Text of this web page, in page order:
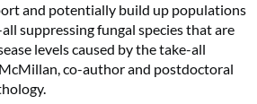
and potentially build up populations
suppressing fungal species that are
levels caused by the take-all
McMillan, co-author and postdoctoral